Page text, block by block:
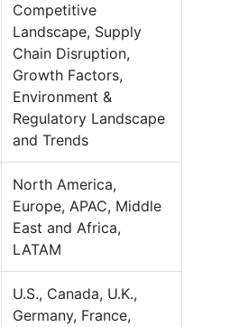
Competitive
Landscape, Supply
Chain Disruption,
Growth Factors,
Environment &
Regulatory Landscape
and Trends
North America,
Europe, APAC, Middle
East and Africa,
LATAM
U.S., Canada, U.K.,
Germany, France,